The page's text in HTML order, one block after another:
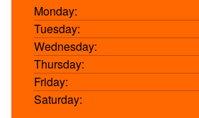
Monday:
Tuesday:
Wednesday:
Thursday:
Friday:
Saturday: